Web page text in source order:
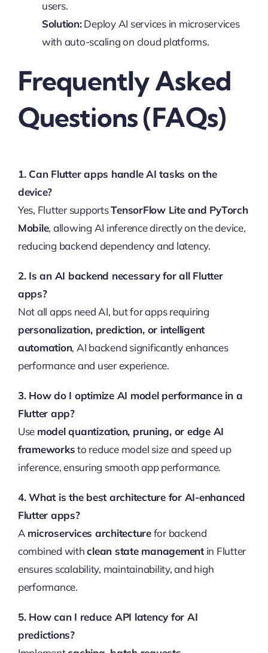
users.
Solution:Deploy AI services in microservices
with auto-scaling on cloud platforms.
Frequently Asked
Questions (FAQs)
1. Can Flutter apps handle AI tasks on the
device?
Yes, Flutter supportsTensorFlow Lite and PyTorch
Mobile, allowing AI inference directly on the device,
reducing backend dependency and latency.
2. Is an AI backend necessary for all Flutter
apps?
Not all apps need AI, but for apps requiring
personalization, prediction, or intelligent
automation, AI backend significantly enhances
performance and user experience.
3. How do I optimize AI model performance in a
Flutter app?
Use model quantization, pruning, or edge AI
frameworksto reduce model size and speed up
inference, ensuring smooth app performance.
4. What is the best architecture for AI-enhanced
Flutter apps?
A microservices architecturefor backend
combined withclean state managementin Flutter
ensures scalability, maintainability, and high
performance.
5. How can I reduce API latency for AI
predictions?